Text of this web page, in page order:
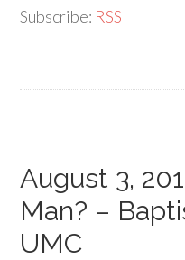
Subscribe: RSS
August 3,
Man? –
UMC